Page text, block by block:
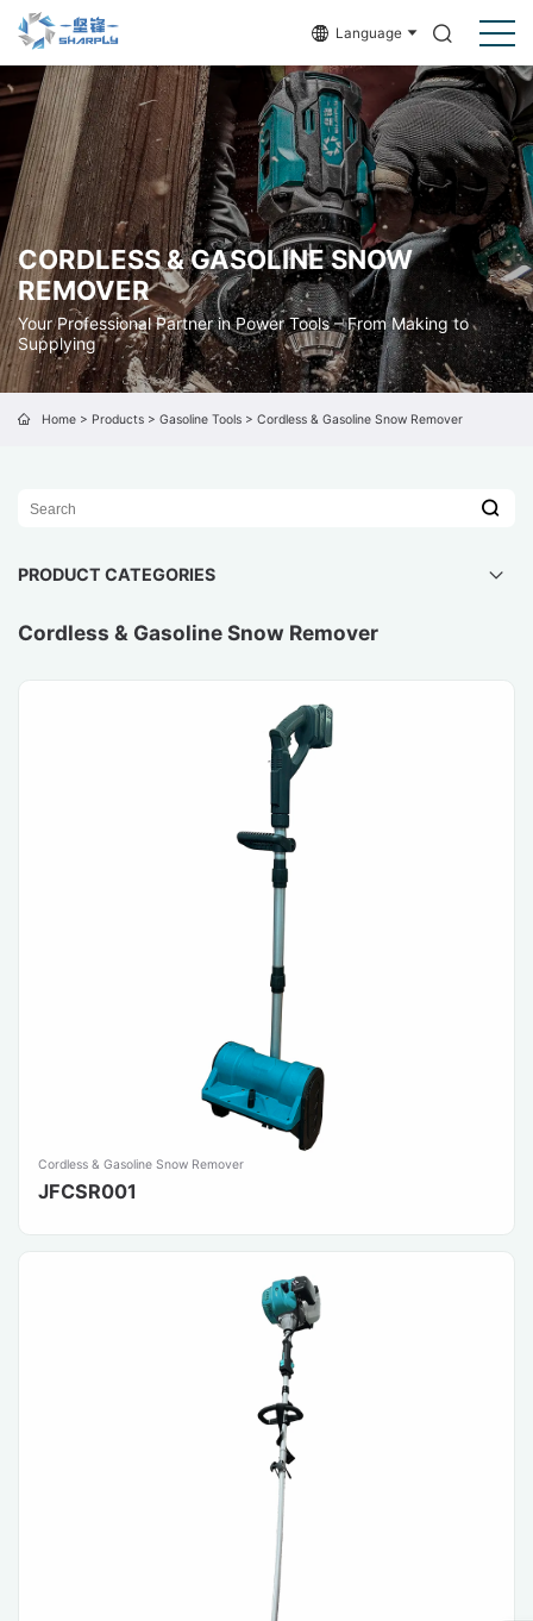
Language
CORDLESS & GASOLINE SNOW
REMOVER
Your Professional Partner in Power Tools – From Making to
Supplying
Home> Products> Gasoline Tools> Cordless & Gasoline Snow Remover
PRODUCT CATEGORIES
Cordless & Gasoline Snow Remover
Cordless & Gasoline Snow Remover
JFCSR001